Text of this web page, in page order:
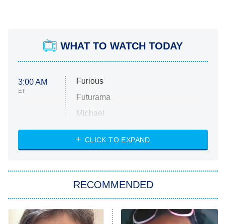
WHAT TO WATCH TODAY
3:00 AM
ET
Furious
Futurama
Michael
The 1% Club
Dancing With the Stars: The Next
Pro
CLICK TO EXPAND
RECOMMENDED